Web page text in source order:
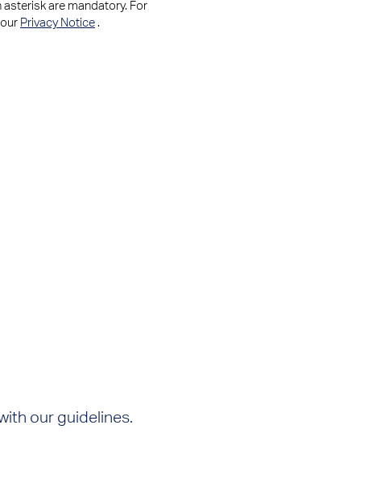
are mandatory. For
Privacy Notice .
our guidelines.